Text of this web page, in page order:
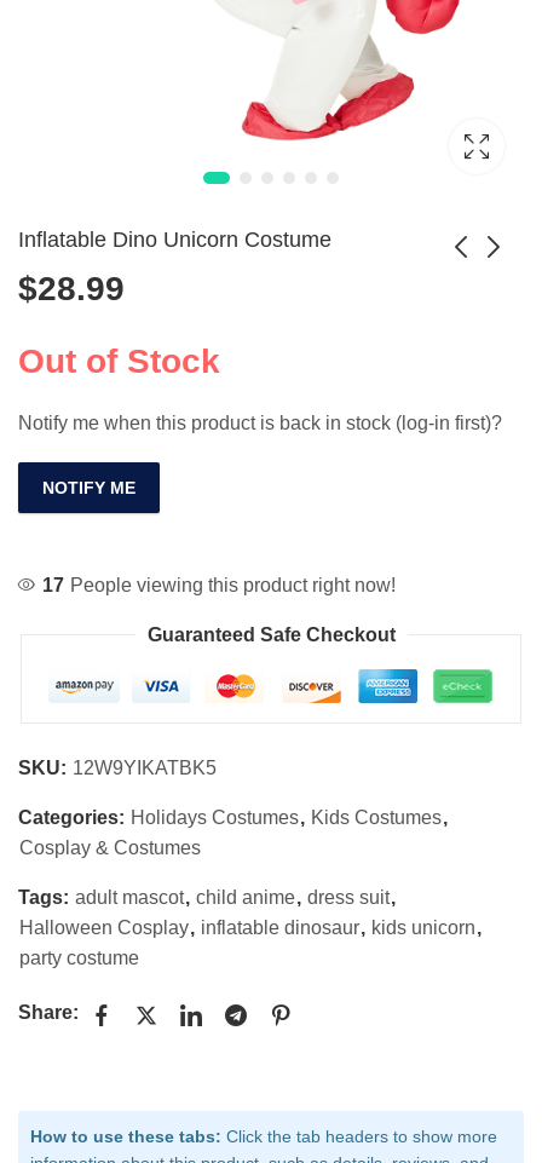
Inflatable Dino Unicorn Costume
$9.99
$28.99
Out of Stock
Notify me when this product is back in stock (log-in first)?
NOTIFY ME
17 People viewing this product right now!
Guaranteed Safe Checkout
SKU: 12W9YIKATBK5
Categories: Holidays Costumes, Kids Costumes,
Cosplay & Costumes
Tags: adult mascot, child anime, dress suit,
Halloween Cosplay, inflatable dinosaur, kids unicorn,
party costume
Share:
How to use these tabs: Click the tab headers to show more